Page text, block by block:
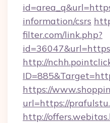
information/csrs
filter.com/link.php?
http://
https://
url=https://
http://